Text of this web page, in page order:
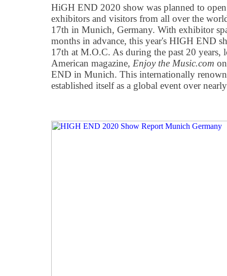
HiGH END 2020 show was planned to
exhibitors and visitors from all over the
17th in Munich, Germany. With exhibitor
months in advance, this year's HIGH END
17th at M.O.C. As during the past 20 years,
American magazine, Enjoy the Music.com
END in Munich. This internationally
established itself as a global event over